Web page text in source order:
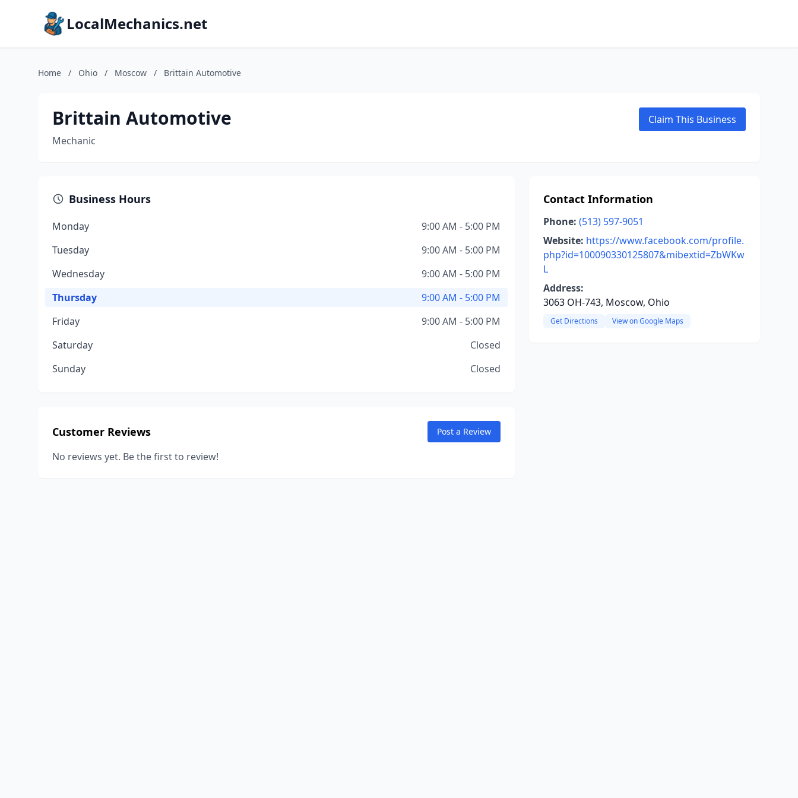
LocalMechanics.net
Home / Ohio / Moscow / Brittain Automotive
Brittain Automotive
Mechanic
Claim This Business
Business Hours
Monday
9:00 AM - 5:00 PM
Tuesday
9:00 AM - 5:00 PM
Wednesday
9:00 AM - 5:00 PM
Thursday
9:00 AM - 5:00 PM
Friday
9:00 AM - 5:00 PM
Saturday
Closed
Sunday
Closed
Customer Reviews Post a Review
No reviews yet. Be the first to review!
Contact Information
Phone: (513) 597-9051
Website: https://www.facebook.com/profile.
php?id=100090330125807&mibextid=ZbWKw
L
Address:
3063 OH-743, Moscow, Ohio
Get Directions View on Google Maps